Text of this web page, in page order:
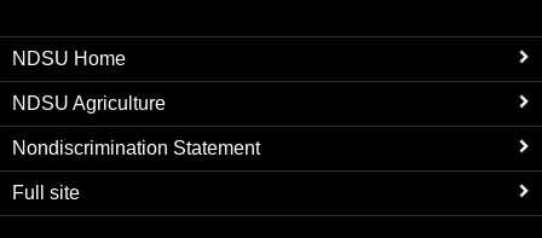
NDSU Home
NDSU Agriculture
Nondiscrimination Statement
Full site